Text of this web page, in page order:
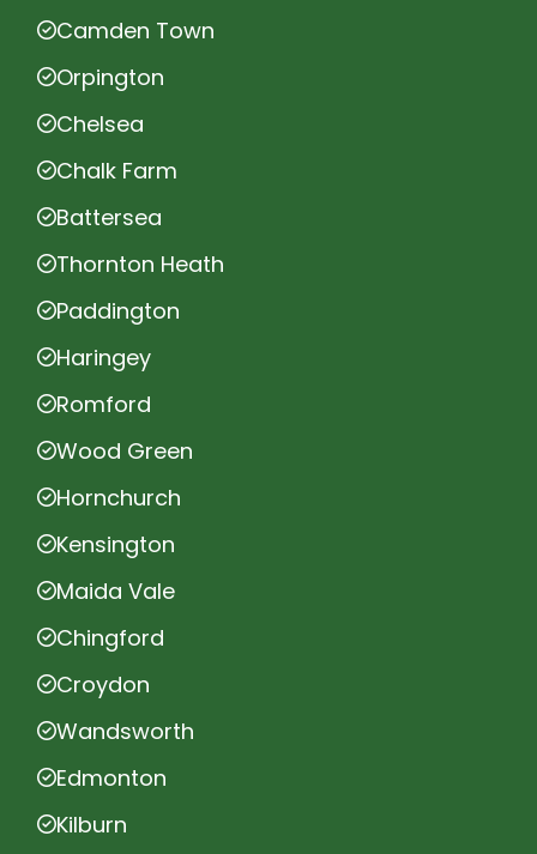
Camden Town
Orpington
Chelsea
Chalk Farm
Battersea
Thornton Heath
Paddington
Haringey
Romford
Wood Green
Hornchurch
Kensington
Maida Vale
Chingford
Croydon
Wandsworth
Edmonton
Kilburn